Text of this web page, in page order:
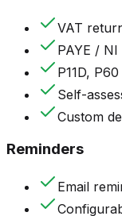
VAT
PAYE /
P11D,
Self-
Custom
Reminders
Email